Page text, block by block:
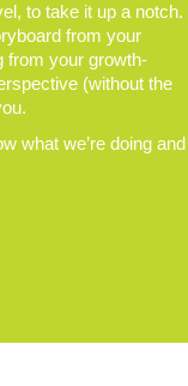
to take it up a notch.
from your
from your growth-
(without the
what we’re doing and